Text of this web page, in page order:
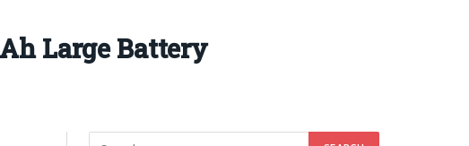
Large Battery